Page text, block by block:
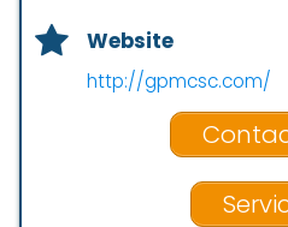
Website
http://gpmcsc.com/